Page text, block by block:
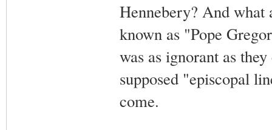
Hennebery? And what
known as "Pope
was as ignorant as
supposed "episcopal
come.